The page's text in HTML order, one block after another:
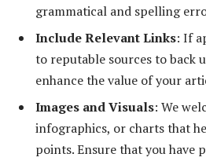
grammatical and spelling
Include Relevant Links: If
to reputable sources to back
enhance the value of your
Images and Visuals: We
infographics, or charts that
points. Ensure that you have